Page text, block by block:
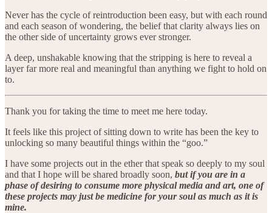
Never has the cycle of reintroduction been easy, but with each round
and each season of wondering, the belief that clarity always lies on
the other side of uncertainty grows ever stronger.
A deep, unshakable knowing that the stripping is here to reveal a
layer far more real and meaningful than anything we fight to hold on
to.
Thank you for taking the time to meet me here today.
It feels like this project of sitting down to write has been the key to
unlocking so many beautiful things within the “goo.”
I have some projects out in the ether that speak so deeply to my soul
and that I hope will be shared broadly soon, but if you are in a
phase of desiring to consume more physical media and art, one of
these projects may just be medicine for your soul as much as it is
mine.